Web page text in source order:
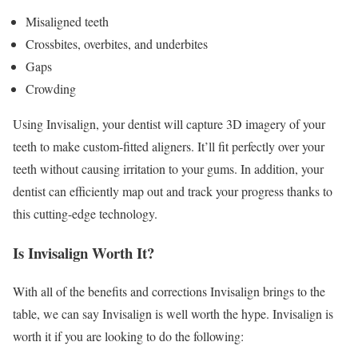
Misaligned teeth
Crossbites, overbites, and underbites
Gaps
Crowding
Using Invisalign, your dentist will capture 3D imagery of your
teeth to make custom-fitted aligners. It’ll fit perfectly over your
teeth without causing irritation to your gums. In addition, your
dentist can efficiently map out and track your progress thanks to
this cutting-edge technology.
Is Invisalign Worth It?
With all of the benefits and corrections Invisalign brings to the
table, we can say Invisalign is well worth the hype. Invisalign is
worth it if you are looking to do the following: